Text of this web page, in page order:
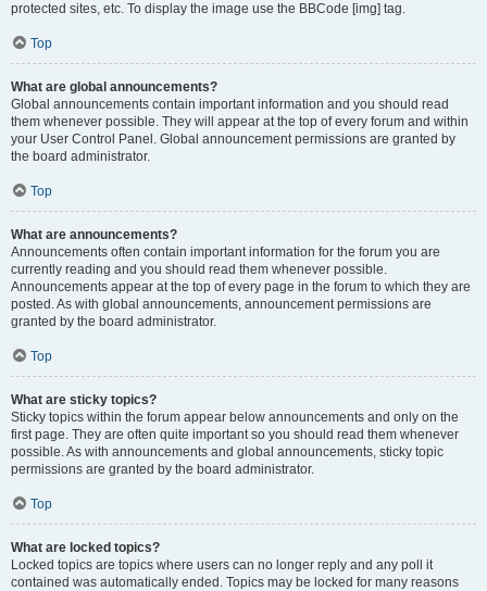
protected sites, etc. To display the image use the BBCode [img] tag.
Top
What are global announcements?
Global announcements contain important information and you should read
them whenever possible. They will appear at the top of every forum and within
your User Control Panel. Global announcement permissions are granted by
the board administrator.
Top
What are announcements?
Announcements often contain important information for the forum you are
currently reading and you should read them whenever possible.
Announcements appear at the top of every page in the forum to which they are
posted. As with global announcements, announcement permissions are
granted by the board administrator.
Top
What are sticky topics?
Sticky topics within the forum appear below announcements and only on the
first page. They are often quite important so you should read them whenever
possible. As with announcements and global announcements, sticky topic
permissions are granted by the board administrator.
Top
What are locked topics?
Locked topics are topics where users can no longer reply and any poll it
contained was automatically ended. Topics may be locked for many reasons